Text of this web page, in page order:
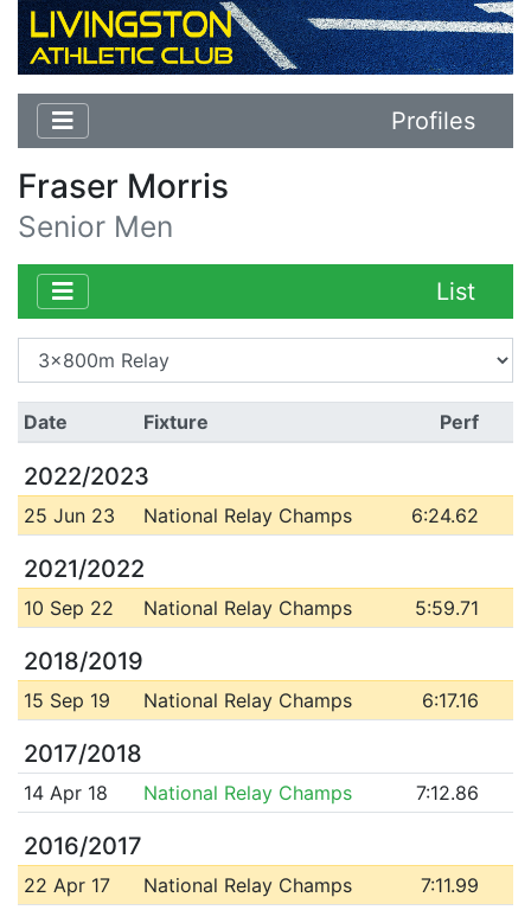
Profiles
Fraser Morris
Senior Men
List
Date Fixture Perf
2022/2023
25 Jun 23 National Relay Champs 6:24.62
2021/2022
10 Sep 22 National Relay Champs 5:59.71
2018/2019
15 Sep 19 National Relay Champs 6:17.16
2017/2018
14 Apr 18 National Relay Champs 7:12.86
2016/2017
22 Apr 17 National Relay Champs
7:11.99